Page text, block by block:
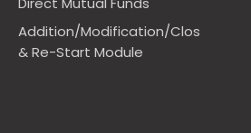
Addition/Modification/Closure
& Re-Start Module